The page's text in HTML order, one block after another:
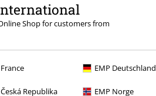
Shop for customers from
EMP Deutschland
Republika EMP Norge